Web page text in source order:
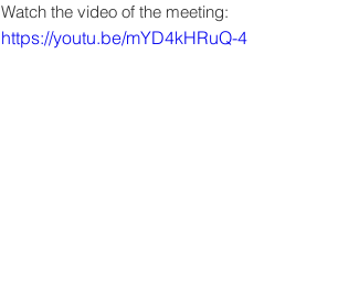
Watch the video of the meeting:
https://youtu.be/mYD4kHRuQ-4